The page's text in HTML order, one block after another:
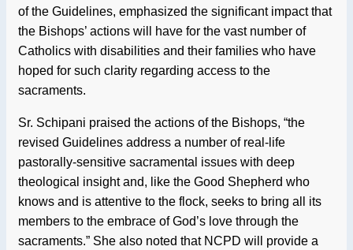
of the Guidelines, emphasized the significant impact that
the Bishops’ actions will have for the vast number of
Catholics with disabilities and their families who have
hoped for such clarity regarding access to the
sacraments.
Sr. Schipani praised the actions of the Bishops, “the
revised Guidelines address a number of real-life
pastorally-sensitive sacramental issues with deep
theological insight and, like the Good Shepherd who
knows and is attentive to the flock, seeks to bring all its
members to the embrace of God’s love through the
sacraments.” She also noted that NCPD will provide a